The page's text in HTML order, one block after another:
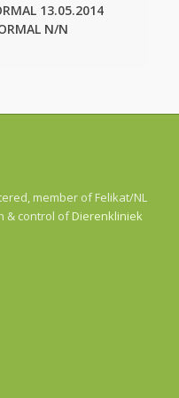
13.05.2014
N/N
member of Felikat/NL
& control ofDierenkliniek